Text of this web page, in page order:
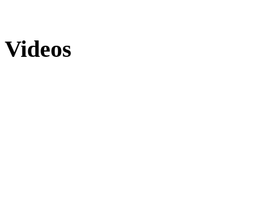
Videos